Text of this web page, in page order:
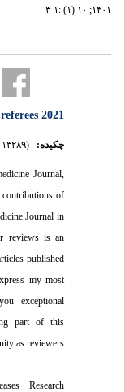
۱۴۰۱; ۱۰ (۱) :۱-۳
referees 2021
چکیده: (۱۳۲۸۹ مشاهده)
Journal,
contributions of
Journal in
reviews is an
published
my most
exceptional
part of this
as reviewers.
Research